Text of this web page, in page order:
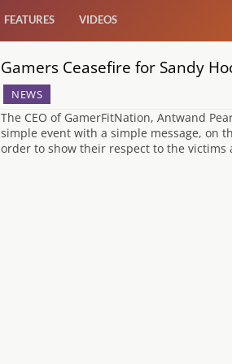
FEATURES VIDEOS
Gamers Ceasefire for Sandy
NEWS
The CEO of GamerFitNation, Antwand
simple event with a simple message, on
order to show their respect to the victims